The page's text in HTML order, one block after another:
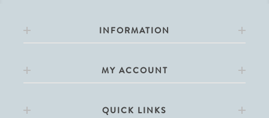
INFORMATION
MY ACCOUNT
QUICK LINKS